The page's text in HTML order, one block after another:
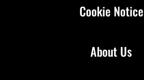
About Us
Cookie Notice